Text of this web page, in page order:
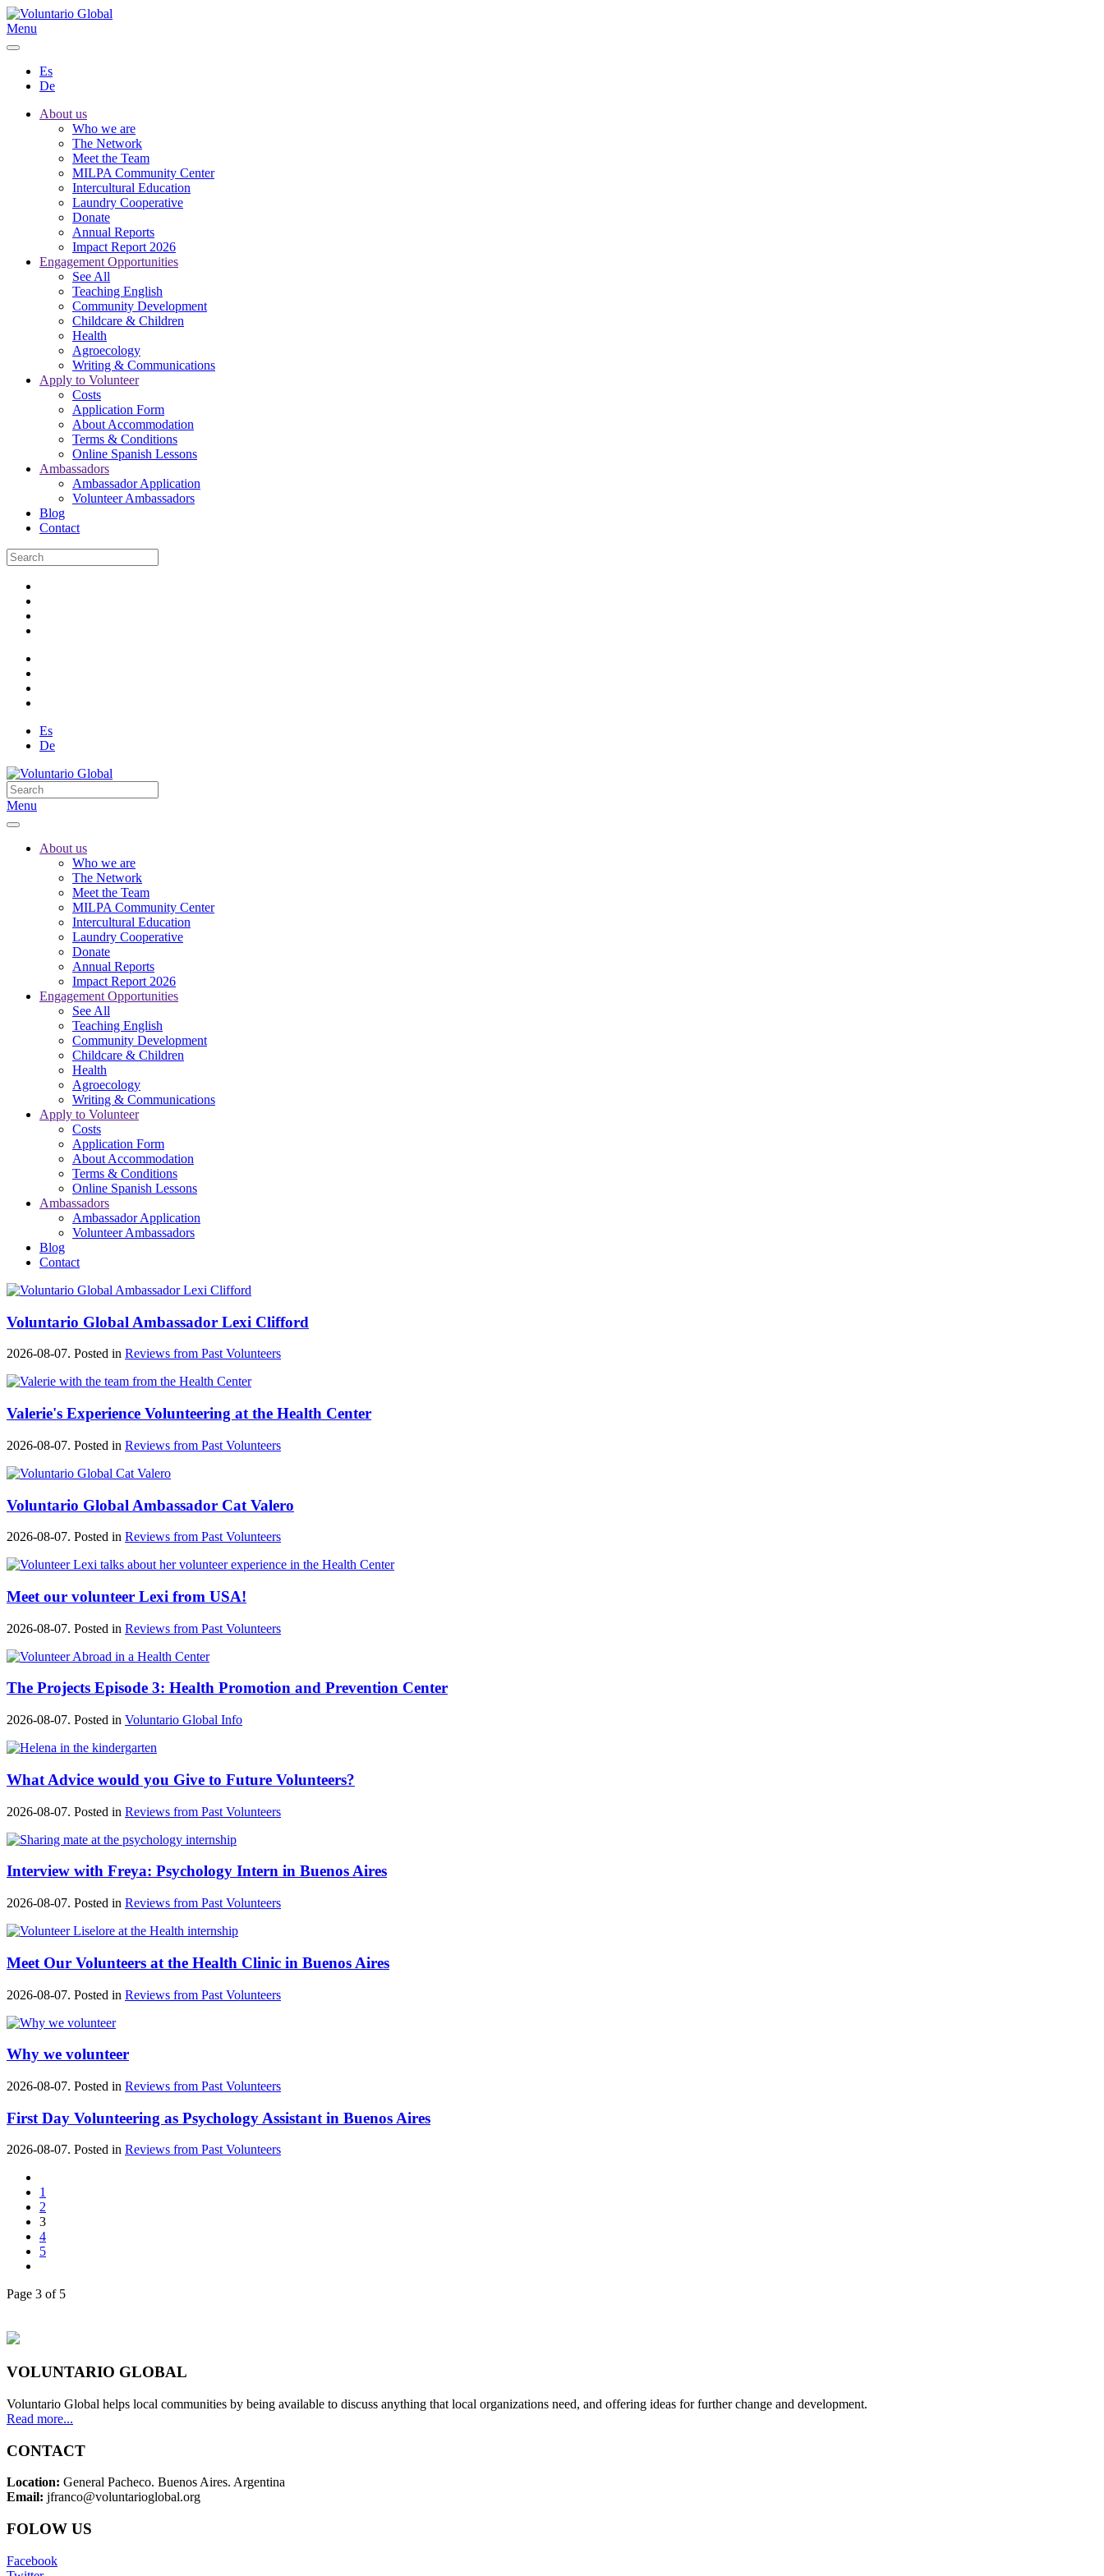
Menu
Es
De
About us
Who we are
The Network
Meet the Team
MILPA Community Center
Intercultural Education
Laundry Cooperative
Donate
Annual Reports
Impact Report 2026
Engagement Opportunities
See All
Teaching English
Community Development
Childcare & Children
Health
Agroecology
Writing & Communications
Apply to Volunteer
Costs
Application Form
About Accommodation
Terms & Conditions
Online Spanish Lessons
Ambassadors
Ambassador Application
Volunteer Ambassadors
Blog
Contact
Es
De
Menu
About us
Who we are
The Network
Meet the Team
MILPA Community Center
Intercultural Education
Laundry Cooperative
Donate
Annual Reports
Impact Report 2026
Engagement Opportunities
See All
Teaching English
Community Development
Childcare & Children
Health
Agroecology
Writing & Communications
Apply to Volunteer
Costs
Application Form
About Accommodation
Terms & Conditions
Online Spanish Lessons
Ambassadors
Ambassador Application
Volunteer Ambassadors
Blog
Contact
Voluntario Global Ambassador Lexi Clifford
2026-08-07. Posted in Reviews from Past Volunteers
Valerie's Experience Volunteering at the Health Center
2026-08-07. Posted in Reviews from Past Volunteers
Voluntario Global Ambassador Cat Valero
2026-08-07. Posted in Reviews from Past Volunteers
Meet our volunteer Lexi from USA!
2026-08-07. Posted in Reviews from Past Volunteers
The Projects Episode 3: Health Promotion and Prevention Center
2026-08-07. Posted in Voluntario Global Info
What Advice would you Give to Future Volunteers?
2026-08-07. Posted in Reviews from Past Volunteers
Interview with Freya: Psychology Intern in Buenos Aires
2026-08-07. Posted in Reviews from Past Volunteers
Meet Our Volunteers at the Health Clinic in Buenos Aires
2026-08-07. Posted in Reviews from Past Volunteers
Why we volunteer
2026-08-07. Posted in Reviews from Past Volunteers
First Day Volunteering as Psychology Assistant in Buenos Aires
2026-08-07. Posted in Reviews from Past Volunteers
1
2
3
4
5
Page 3 of 5
VOLUNTARIO GLOBAL
Voluntario Global helps local communities by being available to discuss anything that local organizations need, and offering ideas for further change and development.
Read more...
CONTACT
Location: General Pacheco. Buenos Aires. Argentina
Email: jfranco@voluntarioglobal.org
FOLOW US
Facebook